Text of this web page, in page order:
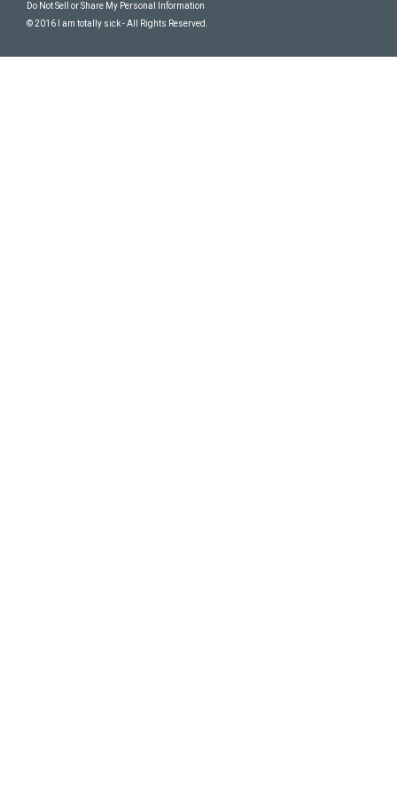
Do Not Sell or Share My Personal Information
© 2016 I am totally sick - All Rights Reserved.